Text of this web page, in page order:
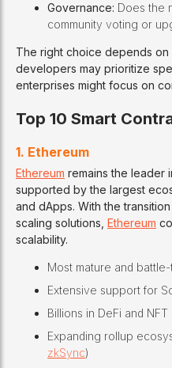
Governance: Does the
community voting or
The right choice depends on
developers may prioritize
enterprises might focus on
Top 10 Smart
1. Ethereum
Ethereum remains the leader
supported by the largest
and dApps. With the
scaling solutions, Ethereum
scalability.
Most mature and
Extensive support for
Billions in DeFi and
Expanding rollup
zkSync)